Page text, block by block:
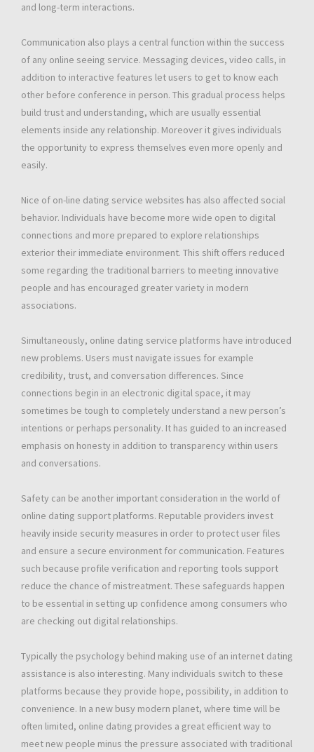
and long-term interactions.
Communication also plays a central function within the success
of any online seeing service. Messaging devices, video calls, in
addition to interactive features let users to get to know each
other before conference in person. This gradual process helps
build trust and understanding, which are usually essential
elements inside any relationship. Moreover it gives individuals
the opportunity to express themselves even more openly and
easily.
Nice of on-line dating service websites has also affected social
behavior. Individuals have become more wide open to digital
connections and more prepared to explore relationships
exterior their immediate environment. This shift offers reduced
some regarding the traditional barriers to meeting innovative
people and has encouraged greater variety in modern
associations.
Simultaneously, online dating service platforms have introduced
new problems. Users must navigate issues for example
credibility, trust, and conversation differences. Since
connections begin in an electronic digital space, it may
sometimes be tough to completely understand a new person’s
intentions or perhaps personality. It has guided to an increased
emphasis on honesty in addition to transparency within users
and conversations.
Safety can be another important consideration in the world of
online dating support platforms. Reputable providers invest
heavily inside security measures in order to protect user files
and ensure a secure environment for communication. Features
such because profile verification and reporting tools support
reduce the chance of mistreatment. These safeguards happen
to be essential in setting up confidence among consumers who
are checking out digital relationships.
Typically the psychology behind making use of an internet dating
assistance is also interesting. Many individuals switch to these
platforms because they provide hope, possibility, in addition to
convenience. In a new busy modern planet, where time will be
often limited, online dating provides a great efficient way to
meet new people minus the pressure associated with traditional